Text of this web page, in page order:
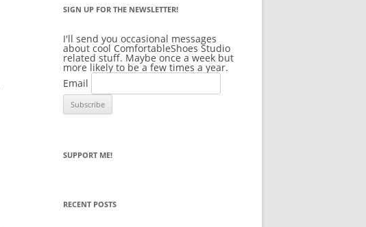
SIGN UP FOR THE NEWSLETTER!
I'll send you occasional messages
about cool ComfortableShoes Studio
related stuff. Maybe once a week but
more likely to be a few times a year.
Email
SUPPORT ME!
RECENT POSTS